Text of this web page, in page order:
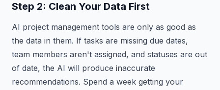
Step 2: Clean Your Data First
AI project management tools are only as good as
the data in them. If tasks are missing due dates,
team members aren't assigned, and statuses are out
of date, the AI will produce inaccurate
recommendations. Spend a week getting your